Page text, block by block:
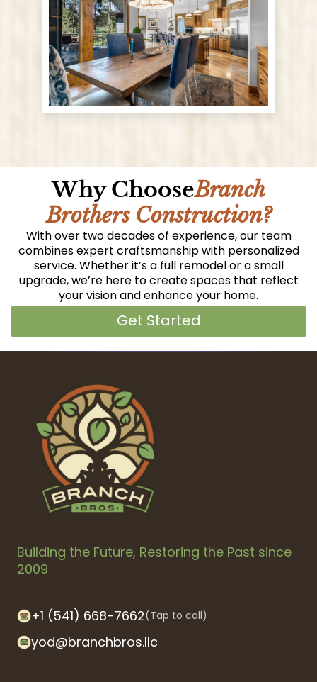
Why ChooseBranch
Brothers Construction?
With over two decades of experience, our team
combines expert craftsmanship with personalized
service. Whether it’s a full remodel or a small
upgrade, we’re here to create spaces that reflect
your vision and enhance your home.
Get Started
Building the Future, Restoring the Past since
2009
+1 (541) 668-7662(Tap to call)
yod@branchbros.llc